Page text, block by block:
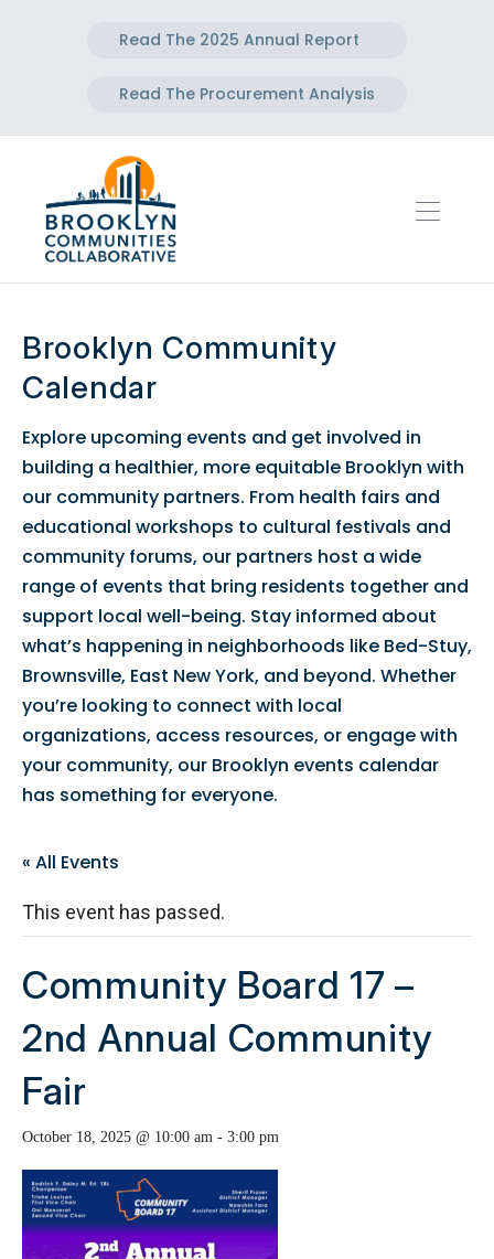
Read The 2025 Annual Report
Read The Procurement Analysis
Brooklyn Community
Calendar
Explore upcoming events and get involved in
building a healthier, more equitable Brooklyn with
our community partners. From health fairs and
educational workshops to cultural festivals and
community forums, our partners host a wide
range of events that bring residents together and
support local well-being. Stay informed about
what’s happening in neighborhoods like Bed-Stuy,
Brownsville, East New York, and beyond. Whether
you’re looking to connect with local
organizations, access resources, or engage with
your community, our Brooklyn events calendar
has something for everyone.
« All Events
This event has passed.
Community Board 17 –
2nd Annual Community
Fair
October 18, 2025 @ 10:00 am - 3:00 pm